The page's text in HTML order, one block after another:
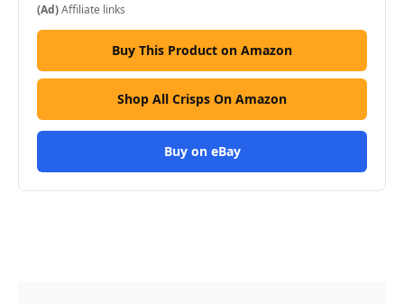
(Ad)Affiliate links
Buy This Product on Amazon
Shop All Crisps On Amazon
Buy on eBay